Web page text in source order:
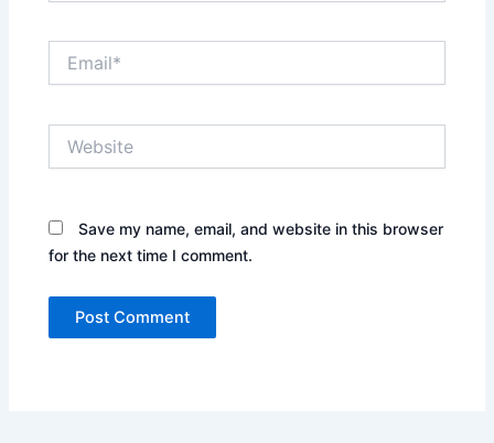
Save my name, email, and website in this browser
for the next time I comment.